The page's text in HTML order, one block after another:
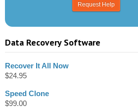
Data Recovery Software
Recover It All Now
$24.95
Speed Clone
$99.00